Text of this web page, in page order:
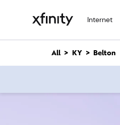
Internet
n
All KY Belton